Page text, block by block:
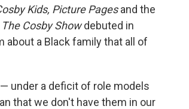
Kids, Picture Pagesand the
The Cosby Showdebuted in
about a Black family that all of
under a deficit of role models
that we don't have them in our